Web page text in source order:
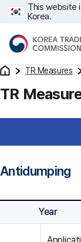
This website
Korea.
TR Measures
TR
Antidumping
Year